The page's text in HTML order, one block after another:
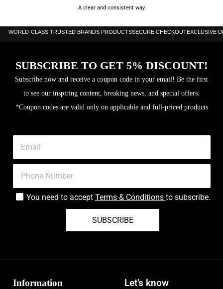
A clear and consistent way
WORLD-CLASS TRUSTED BRANDS PRODUCTSSECURE CHECKOUTEXCLUSIVE
SUBSCRIBE TO GET 5% DISCOUNT!
Subscribe now and receive a coupon code in your email! Be the first
to see our inspiring content, breaking news, and special offers.
*Coupon codes are valid only on applicable and full-priced products
You need to accept Terms & Conditions to subscribe.
SUBSCRIBE
Information Let’s know